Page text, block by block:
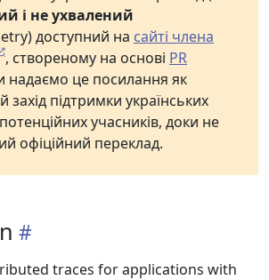
і не ухвалений
доступний на сайті члена
, створеному на основі PR
надаємо це посилання як
захід підтримки українських
учасників, доки не
офіційний переклад.
traces for applications with